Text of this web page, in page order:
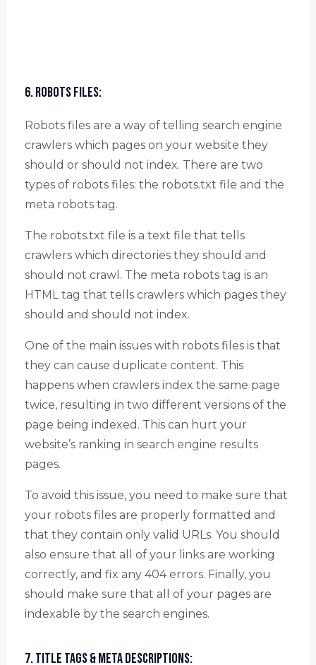
6. Robots Files:
Robots files are a way of telling search engine
crawlers which pages on your website they
should or should not index. There are two
types of robots files: the robots.txt file and the
meta robots tag.
The robots.txt file is a text file that tells
crawlers which directories they should and
should not crawl. The meta robots tag is an
HTML tag that tells crawlers which pages they
should and should not index.
One of the main issues with robots files is that
they can cause duplicate content. This
happens when crawlers index the same page
twice, resulting in two different versions of the
page being indexed. This can hurt your
website’s ranking in search engine results
pages.
To avoid this issue, you need to make sure that
your robots files are properly formatted and
that they contain only valid URLs. You should
also ensure that all of your links are working
correctly, and fix any 404 errors. Finally, you
should make sure that all of your pages are
indexable by the search engines.
7. Title Tags & Meta Descriptions: